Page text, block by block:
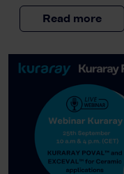
Read more